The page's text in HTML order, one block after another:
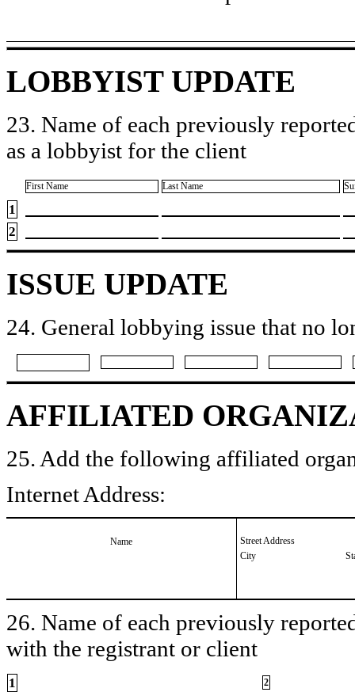
LOBBYIST UPDATE
23. Name of each previously
as a lobbyist for the client
First Name Last Name
1
2
ISSUE UPDATE
24. General lobbying issue that no
AFFILIATED
25. Add the following affiliated
Internet Address:
Name
Street Address
City
26. Name of each previously
with the registrant or client
1 2